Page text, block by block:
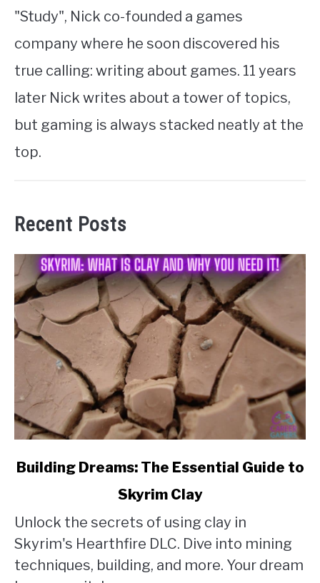
"Study", Nick co-founded a games
company where he soon discovered his
true calling: writing about games. 11 years
later Nick writes about a tower of topics,
but gaming is always stacked neatly at the
top.
Recent Posts
link
Dreams:
The
Essential
Building Dreams: The Essential Guide to
Skyrim Clay
Unlock the secrets of using clay in
Skyrim's Hearthfire DLC. Dive into mining
techniques, building, and more. Your dream